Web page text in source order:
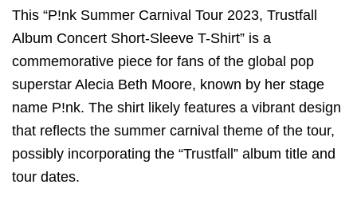
This “P!nk Summer Carnival Tour 2023, Trustfall
Album Concert Short-Sleeve T-Shirt” is a
commemorative piece for fans of the global pop
superstar Alecia Beth Moore, known by her stage
name P!nk. The shirt likely features a vibrant design
that reflects the summer carnival theme of the tour,
possibly incorporating the “Trustfall” album title and
tour dates.